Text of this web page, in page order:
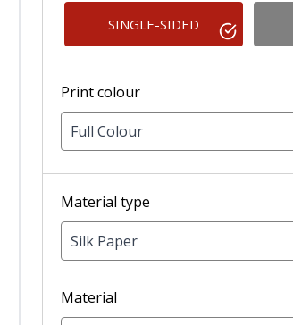
SINGLE-SIDED
Print colour
Full Colour
Material type
Silk Paper
Material